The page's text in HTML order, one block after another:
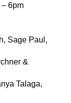
6pm
Sage Paul,
&
Talaga,